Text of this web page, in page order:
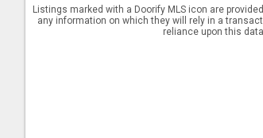
Listings marked with a Doorify MLS icon are
any information on which they will rely in a
reliance upon this